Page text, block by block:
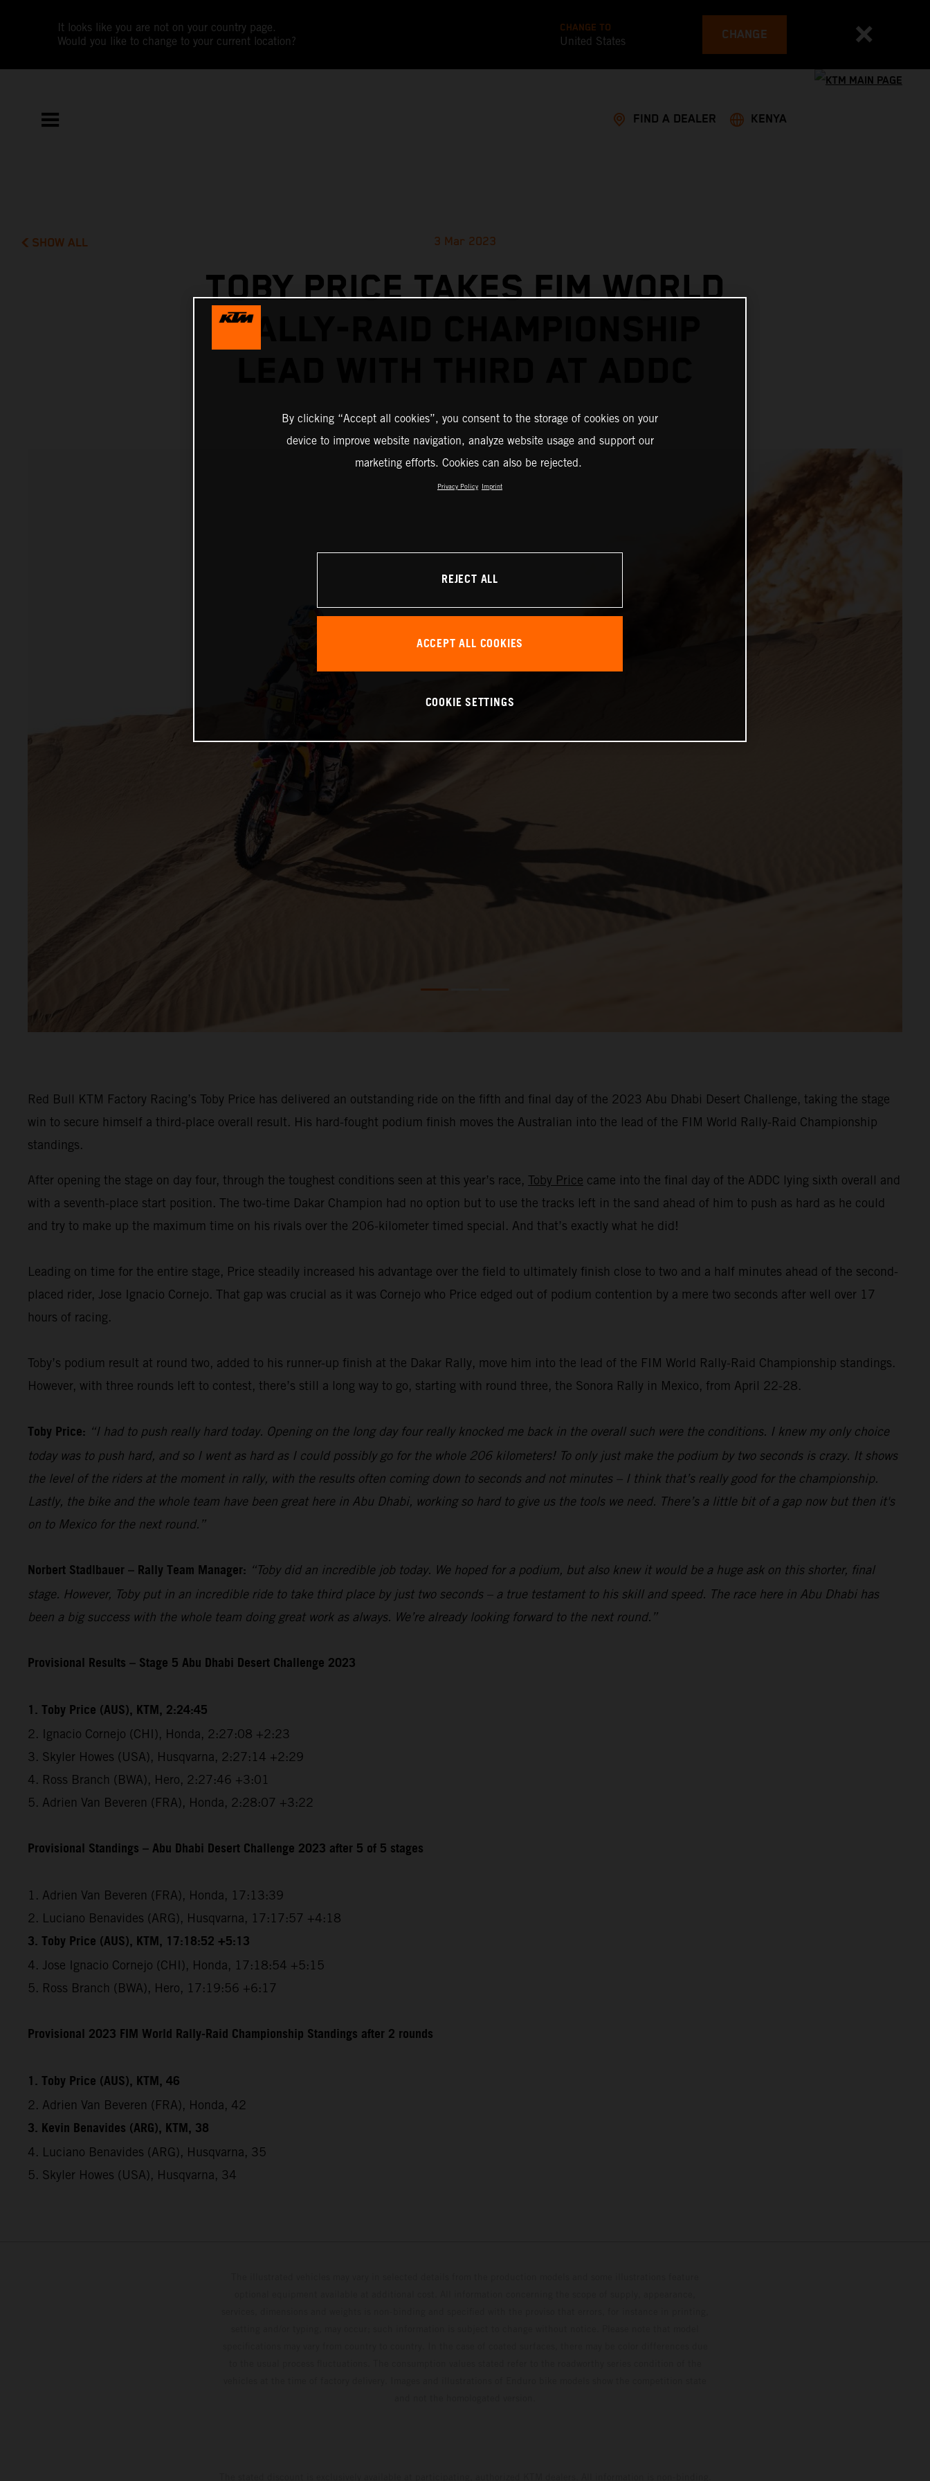
It looks like you are not on your country page.
Would you like to change to your current location?
CHANGE TO
United States CHANGE
FIND A DEALER KENYA
SHOW ALL 3 Mar 2023
TOBY PRICE TAKES FIM WORLD
RALLY-RAID CHAMPIONSHIP
Red Bull KTM Factory Racing’s Toby Price has delivered an outstanding ride on the fifth and final day of the 2023 Abu Dhabi Desert Challenge, taking the stage
win to secure himself a third-place overall result. His hard-fought podium finish moves the Australian into the lead of the FIM World Rally-Raid Championship
standings.
After opening the stage on day four, through the toughest conditions seen at this year’s race, Toby Price came into the final day of the ADDC lying sixth overall and
with a seventh-place start position. The two-time Dakar Champion had no option but to use the tracks left in the sand ahead of him to push as hard as he could
and try to make up the maximum time on his rivals over the 206-kilometer timed special. And that’s exactly what he did!
Leading on time for the entire stage, Price steadily increased his advantage over the field to ultimately finish close to two and a half minutes ahead of the second-
placed rider, Jose Ignacio Cornejo. That gap was crucial as it was Cornejo who Price edged out of podium contention by a mere two seconds after well over 17
hours of racing.
Toby’s podium result at round two, added to his runner-up finish at the Dakar Rally, move him into the lead of the FIM World Rally-Raid Championship standings.
However, with three rounds left to contest, there’s still a long way to go, starting with round three, the Sonora Rally in Mexico, from April 22-28.
Toby Price: “I had to push really hard today. Opening on the long day four really knocked me back in the overall such were the conditions. I knew my only choice
today was to push hard, and so I went as hard as I could possibly go for the whole 206 kilometers! To only just make the podium by two seconds is crazy. It shows
the level of the riders at the moment in rally, with the results often coming down to seconds and not minutes – I think that’s really good for the championship.
Lastly, the bike and the whole team have been great here in Abu Dhabi, working so hard to give us the tools we need. There’s a little bit of a gap now but then it's
on to Mexico for the next round.”
Norbert Stadlbauer – Rally Team Manager: “Toby did an incredible job today. We hoped for a podium, but also knew it would be a huge ask on this shorter, final
stage. However, Toby put in an incredible ride to take third place by just two seconds – a true testament to his skill and speed. The race here in Abu Dhabi has
been a big success with the whole team doing great work as always. We’re already looking forward to the next round.”
Provisional Results – Stage 5 Abu Dhabi Desert Challenge 2023
1. Toby Price (AUS), KTM, 2:24:45
2. Ignacio Cornejo (CHI), Honda, 2:27:08 +2:23
3. Skyler Howes (USA), Husqvarna, 2:27:14 +2:29
4. Ross Branch (BWA), Hero, 2:27:46 +3:01
5. Adrien Van Beveren (FRA), Honda, 2:28:07 +3:22
Provisional Standings – Abu Dhabi Desert Challenge 2023 after 5 of 5 stages
1. Adrien Van Beveren (FRA), Honda, 17:13:39
2. Luciano Benavides (ARG), Husqvarna, 17:17:57 +4:18
3. Toby Price (AUS), KTM, 17:18:52 +5:13
4. Jose Ignacio Cornejo (CHI), Honda, 17:18:54 +5:15
5. Ross Branch (BWA), Hero, 17:19:56 +6:17
Provisional 2023 FIM World Rally-Raid Championship Standings after 2 rounds
1. Toby Price (AUS), KTM, 46
2. Adrien Van Beveren (FRA), Honda, 42
3. Kevin Benavides (ARG), KTM, 38
4. Luciano Benavides (ARG), Husqvarna, 35
5. Skyler Howes (USA), Husqvarna, 34
By clicking “Accept all cookies”, you consent to the storage of cookies on your
device to improve website navigation, analyze website usage and support our
marketing efforts. Cookies can also be rejected.
Privacy Policy Imprint
REJECT ALL
ACCEPT ALL COOKIES
COOKIE SETTINGS